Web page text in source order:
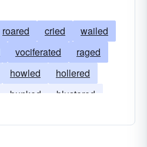
roared cried
wailed
vociferated
raged
howled
hollered
bunked
blustered